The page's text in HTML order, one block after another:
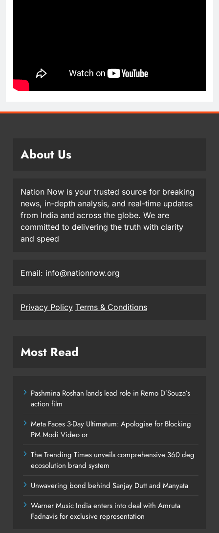
About Us
Nation Now is your trusted source for breaking
news, in-depth analysis, and real-time updates
from India and across the globe. We are
committed to delivering the truth with clarity
and speed
Email: info@nationnow.org
Privacy Policy Terms & Conditions
Most Read
Pashmina Roshan lands lead role in Remo D’Souza’s
action film
Meta Faces 3-Day Ultimatum: Apologise for Blocking
PM Modi Video or
The Trending Times unveils comprehensive 360 deg
ecosolution brand system
Unwavering bond behind Sanjay Dutt and Manyata
Warner Music India enters into deal with Amruta
Fadnavis for exclusive representation